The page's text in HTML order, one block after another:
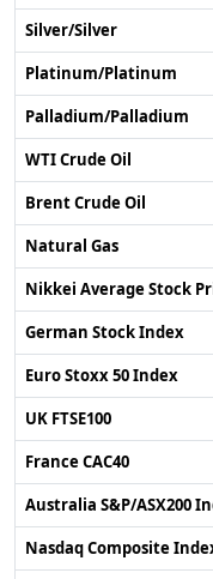
Silver/Silver
Platinum/Platinum
Palladium/Palladium
WTI Crude Oil
Brent Crude Oil
Natural Gas
Nikkei Average Stock
German Stock Index
Euro Stoxx 50 Index
UK FTSE100
France CAC40
Australia S&P/ASX200
Nasdaq Composite